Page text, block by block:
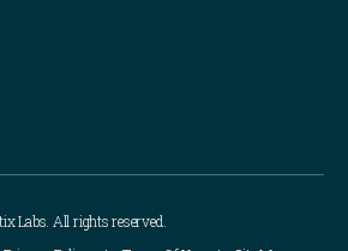
Labs. All rights reserved.